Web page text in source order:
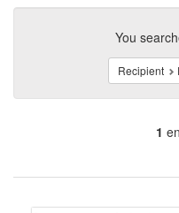
Search
Constraints
You
Recipient
1
Search